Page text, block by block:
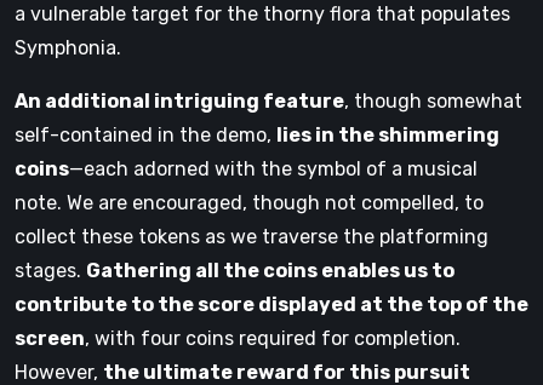
a vulnerable target for the thorny flora that populates
Symphonia.
An additional intriguing feature, though somewhat
self-contained in the demo, lies in the shimmering
coins—each adorned with the symbol of a musical
note. We are encouraged, though not compelled, to
collect these tokens as we traverse the platforming
stages. Gathering all the coins enables us to
contribute to the score displayed at the top of the
screen, with four coins required for completion.
However, the ultimate reward for this pursuit